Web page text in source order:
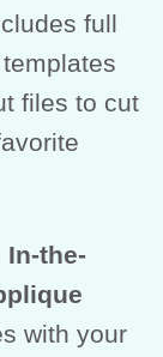
full
files to cut
In-the-
with your